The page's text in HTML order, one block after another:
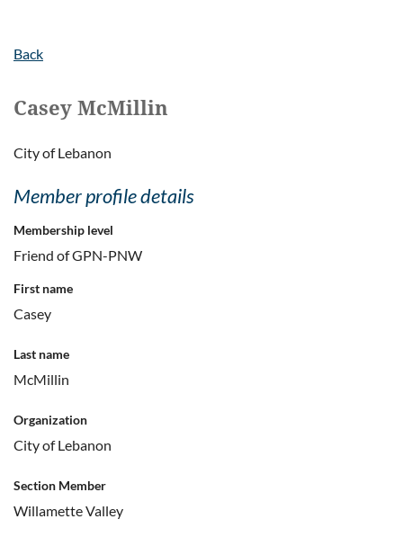
Back
Casey McMillin
City of Lebanon
Member profile details
Membership level
Friend of GPN-PNW
First name
Casey
Last name
McMillin
Organization
City of Lebanon
Section Member
Willamette Valley